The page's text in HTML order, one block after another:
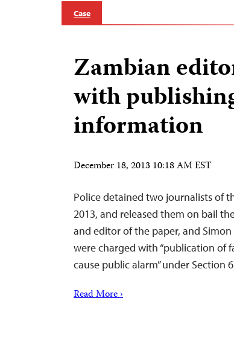
Case
Zambian
with
information
December 18, 2013 10:18 AM EST
Police detained two journalists of
2013, and released them on bail
and editor of the paper, and
were charged with “publication of
cause public alarm” under Section
Read More ›